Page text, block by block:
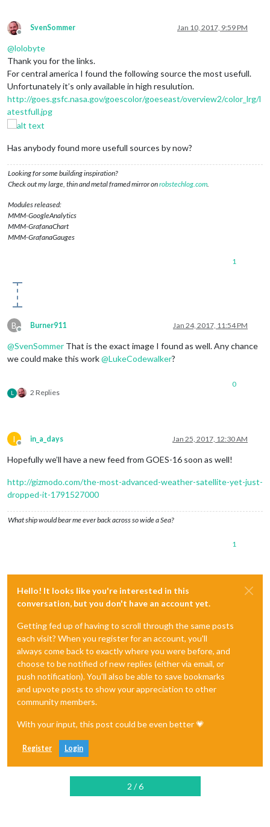
Offline
SvenSommer Jan 10, 2017, 9:59 PM
@lolobyte
Thank you for the links.
For central america I found the following source the most usefull.
Unfortunately it’s only available in high resulution.
http://goes.gsfc.nasa.gov/goescolor/goeseast/overview2/color_lrg/l
atestfull.jpg
Has anybody found more usefull sources by now?
Looking for some building inspiration?
Check out my large, thin and metal framed mirror onrobstechlog.com
Modules released:
MMM-GoogleAnalytics
MMM-GrafanaChart
MMM-GrafanaGauges
1
B
Offline
Burner911 Jan 24, 2017, 11:54 PM
@SvenSommer That is the exact image I found as well. Any chance
we could make this work@LukeCodewalker?
L 2 Replies
0
I
Offline
in_a_days Jan 25, 2017, 12:30 AM
Hopefully we’ll have a new feed from GOES-16 soon as well!
http://gizmodo.com/the-most-advanced-weather-satellite-yet-just-
dropped-it-1791527000
What ship would bear me ever back across so wide a Sea?
1
Hello! It looks like you're interested in this
conversation, but you don't have an account yet.
Getting fed up of having to scroll through the same posts
each visit? When you register for an account, you'll
always come back to exactly where you were before, and
choose to be notified of new replies (either via email, or
push notification). You'll also be able to save bookmarks
and upvote posts to show your appreciation to other
community members.
With your input, this post could be even better 💗
Register Login
2 / 6